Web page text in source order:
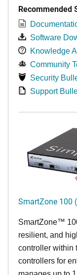
Recommended
Software
Knowledge
Community
Security
Support
SmartZone 100
SmartZone™
resilient, and
controller within
controllers for